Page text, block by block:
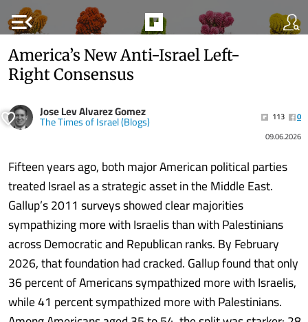
menu_open
America’s New Anti-Israel Left-
Right Consensus
Jose Lev Alvarez Gomez
The Times of Israel (Blogs) 113
0
09.06.2026
Fifteen years ago, both major American political parties
treated Israel as a strategic asset in the Middle East.
Gallup’s 2011 surveys showed clear majorities
sympathizing more with Israelis than with Palestinians
across Democratic and Republican ranks. By February
2026, that foundation had cracked. Gallup found that only
36 percent of Americans sympathized more with Israelis,
while 41 percent sympathized more with Palestinians.